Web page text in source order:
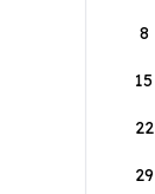
8
15
22
29